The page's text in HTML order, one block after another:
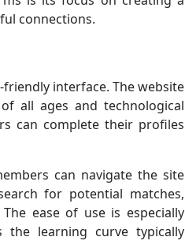
connections.
interface. The website
all ages and technological
can complete their profiles
can navigate the site
for potential matches,
ease of use is especially
the learning curve typically